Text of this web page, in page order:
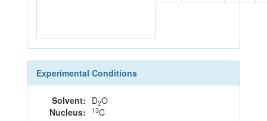
Experimental Conditions
Solvent: D2O
Nucleus:
13C